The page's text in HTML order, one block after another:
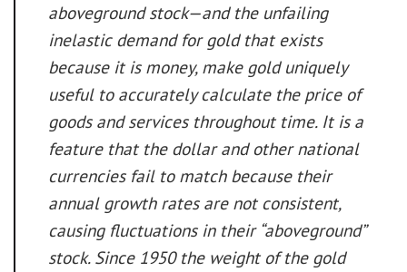
aboveground stock—and the unfailing
inelastic demand for gold that exists
because it is money, make gold uniquely
useful to accurately calculate the price of
goods and services throughout time. It is a
feature that the dollar and other national
currencies fail to match because their
annual growth rates are not consistent,
causing fluctuations in their “aboveground”
stock. Since 1950 the weight of the gold